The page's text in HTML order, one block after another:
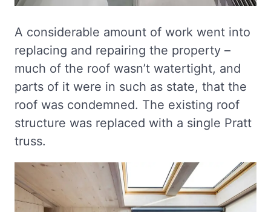
A considerable amount of work went into
replacing and repairing the property –
much of the roof wasn’t watertight, and
parts of it were in such as state, that the
roof was condemned. The existing roof
structure was replaced with a single Pratt
truss.